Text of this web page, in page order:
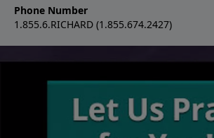
Phone Number
1.855.6.RICHARD (1.855.674.2427)